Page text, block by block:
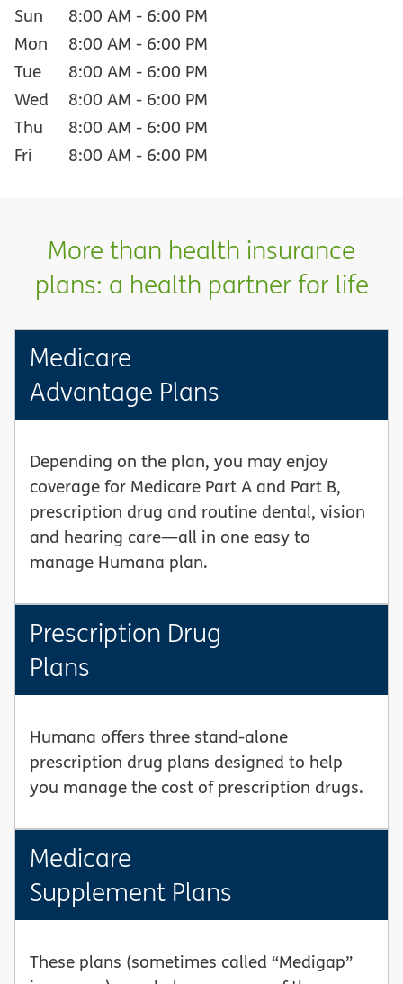
Sun 8:00 AM - 6:00 PM
Mon
8:00 AM - 6:00 PM
Tue
8:00 AM - 6:00 PM
Wed
8:00 AM - 6:00 PM
Thu
8:00 AM - 6:00 PM
Fri
8:00 AM - 6:00 PM
More than health insurance
plans: a health partner for life
Medicare
Advantage Plans
Depending on the plan, you may enjoy
coverage for Medicare Part A and Part B,
prescription drug and routine dental, vision
and hearing care—all in one easy to
manage Humana plan.
Prescription Drug
Plans
Humana offers three stand-alone
prescription drug plans designed to help
you manage the cost of prescription drugs.
Medicare
Supplement Plans
These plans (sometimes called “Medigap”